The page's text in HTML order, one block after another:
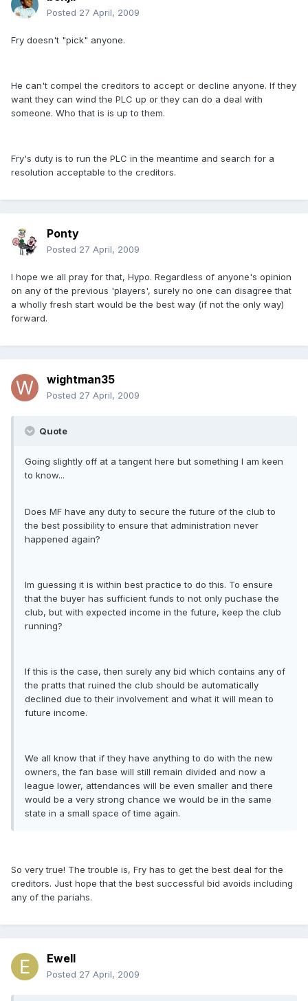
Posted 27 April, 2009
Fry doesn't "pick" anyone.
He can't compel the creditors to accept or decline anyone. If they
want they can wind the PLC up or they can do a deal with
someone. Who that is is up to them.
Fry's duty is to run the PLC in the meantime and search for a
resolution acceptable to the creditors.
Ponty
Posted 27 April, 2009
I hope we all pray for that, Hypo. Regardless of anyone's opinion
on any of the previous 'players', surely no one can disagree that
a wholly fresh start would be the best way (if not the only way)
forward.
wightman35
Posted 27 April, 2009
Quote
Going slightly off at a tangent here but something I am keen
to know...
Does MF have any duty to secure the future of the club to
the best possibility to ensure that administration never
happened again?
Im guessing it is within best practice to do this. To ensure
that the buyer has sufficient funds to not only puchase the
club, but with expected income in the future, keep the club
running?
If this is the case, then surely any bid which contains any of
the pratts that ruined the club should be automatically
declined due to their involvement and what it will mean to
future income.
We all know that if they have anything to do with the new
owners, the fan base will still remain divided and now a
league lower, attendances will be even smaller and there
would be a very strong chance we would be in the same
state in a small space of time again.
So very true! The trouble is, Fry has to get the best deal for the
creditors. Just hope that the best successful bid avoids including
any of the pariahs.
Ewell
Posted 27 April, 2009